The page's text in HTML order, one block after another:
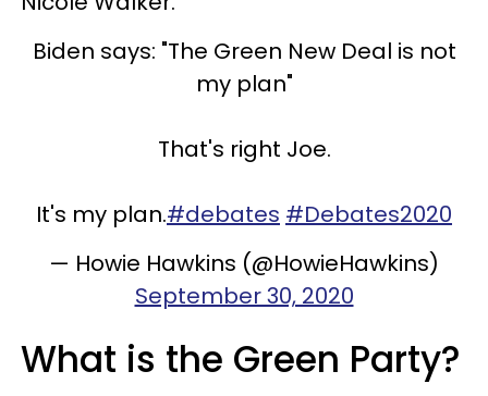
Biden says: "The Green New Deal is not
my plan"
That's right Joe.
It's my plan.#debates #Debates2020
— Howie Hawkins (@HowieHawkins)
September 30, 2020
What is the Green Party?